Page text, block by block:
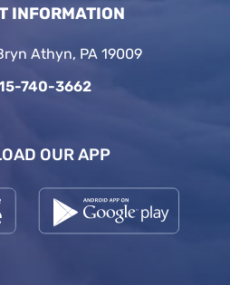
INFORMATION
Athyn, PA 19009
740-3662
OUR APP